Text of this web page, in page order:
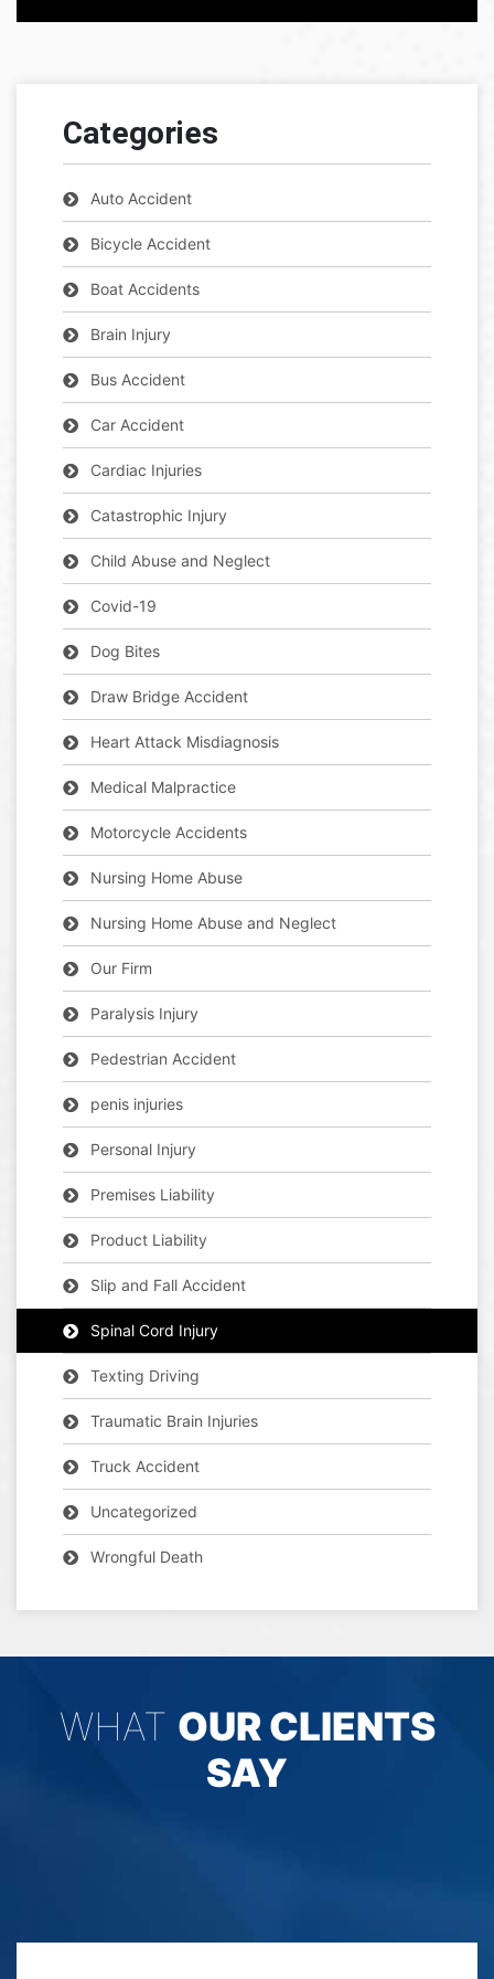
Categories
Auto Accident
Bicycle Accident
Boat Accidents
Brain Injury
Bus Accident
Car Accident
Cardiac Injuries
Catastrophic Injury
Child Abuse and Neglect
Covid-19
Dog Bites
Draw Bridge Accident
Heart Attack Misdiagnosis
Medical Malpractice
Motorcycle Accidents
Nursing Home Abuse
Nursing Home Abuse and Neglect
Our Firm
Paralysis Injury
Pedestrian Accident
penis injuries
Personal Injury
Premises Liability
Product Liability
Slip and Fall Accident
Spinal Cord Injury
Texting Driving
Traumatic Brain Injuries
Truck Accident
Uncategorized
Wrongful Death
WHAT OUR CLIENTS
SAY